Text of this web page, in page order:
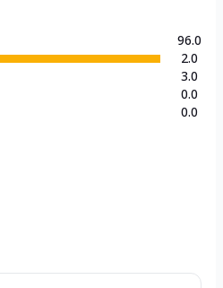
96.0
2.0
3.0
0.0
0.0